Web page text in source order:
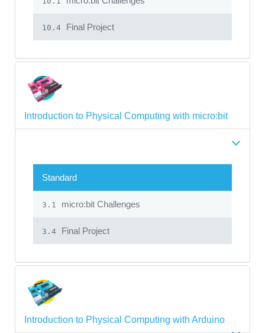
10.4 Final Project
Introduction to Physical Computing with micro:bit
Standard
3.1 micro:bit Challenges
3.4 Final Project
Introduction to Physical Computing with Arduino